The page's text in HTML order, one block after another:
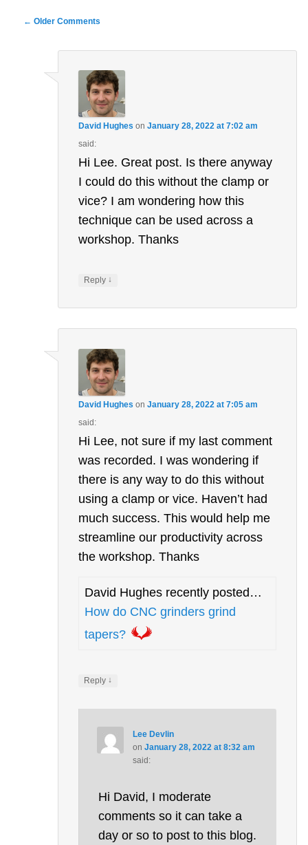
Comment
← Older Comments
David Hughes on January 28, 2022 at 7:02 am
said:
Hi Lee. Great post. Is there anyway
I could do this without the clamp or
vice? I am wondering how this
technique can be used across a
workshop. Thanks
Reply ↓
David Hughes on January 28, 2022 at 7:05 am
said:
Hi Lee, not sure if my last comment
was recorded. I was wondering if
there is any way to do this without
using a clamp or vice. Haven’t had
much success. This would help me
streamline our productivity across
the workshop. Thanks
David Hughes recently posted…
How do CNC grinders grind
tapers?
Reply ↓
Lee Devlin
onJanuary 28, 2022 at 8:32 am
said:
Hi David, I moderate
comments so it can take a
day or so to post to this blog.